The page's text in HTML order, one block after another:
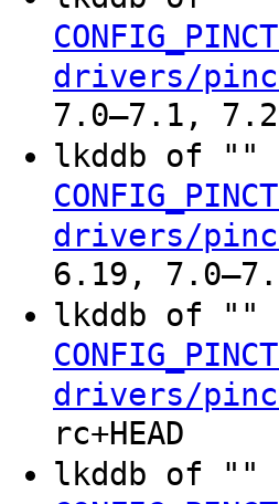
drivers/
7.0–7.1, 7.2-
lkddb of ""
drivers/
6.19,
lkddb of ""
drivers/
rc+HEAD
lkddb of ""